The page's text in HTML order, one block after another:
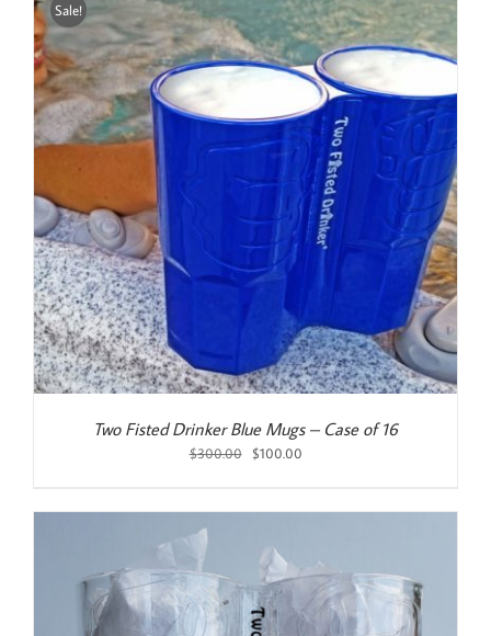
Sale!
Two Fisted Drinker Blue Mugs – Case of 16
$300.00
Original
$300.00.
$100.00Current
$100.00.